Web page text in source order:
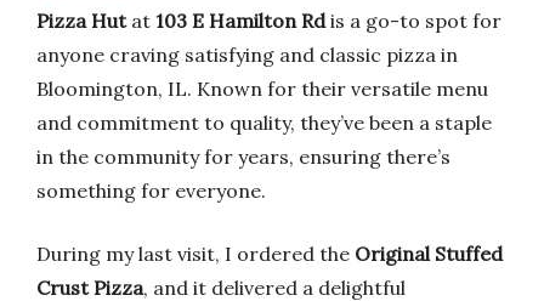
Pizza Hutat 103 E Hamilton Rdis a go-to spot for
anyone craving satisfying and classic pizza in
Bloomington, IL. Known for their versatile menu
and commitment to quality, they’ve been a staple
in the community for years, ensuring there’s
something for everyone.
During my last visit, I ordered the Original Stuffed
Crust Pizza, and it delivered a delightful